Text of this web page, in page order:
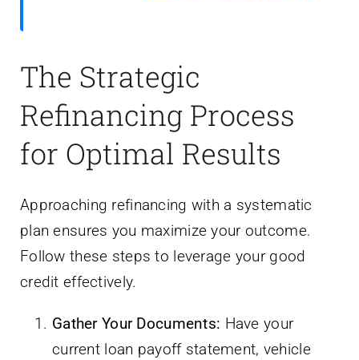
The Strategic
Refinancing Process
for Optimal Results
Approaching refinancing with a systematic
plan ensures you maximize your outcome.
Follow these steps to leverage your good
credit effectively.
Gather Your Documents: Have your
current loan payoff statement, vehicle